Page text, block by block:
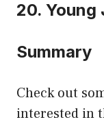
20. Young
Summary
Check out
interested in